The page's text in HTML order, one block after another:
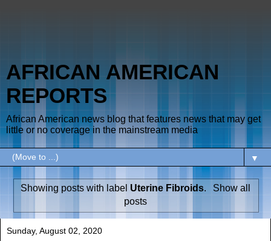
AFRICAN AMERICAN
REPORTS
African American news blog that features news that may get
little or no coverage in the mainstream media
▼
Showing posts with label Uterine Fibroids.
Show all
posts
Sunday, August 02, 2020